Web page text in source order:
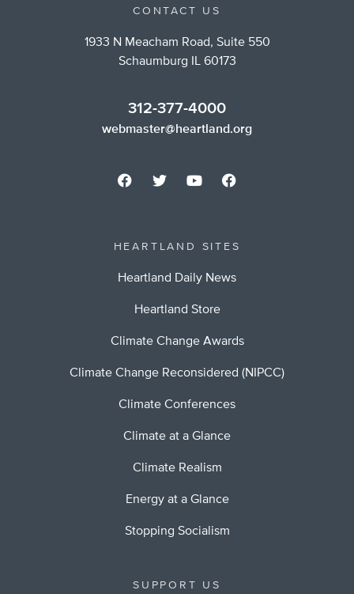
CONTACT US
1933 N Meacham Road, Suite 550
Schaumburg IL 60173
312-377-4000
webmaster@heartland.org
HEARTLAND SITES
Heartland Daily News
Heartland Store
Climate Change Awards
Climate Change Reconsidered (NIPCC)
Climate Conferences
Climate at a Glance
Climate Realism
Energy at a Glance
Stopping Socialism
SUPPORT US